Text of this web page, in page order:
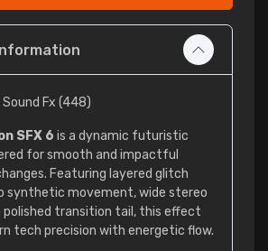
Fx (448)
SFX 6 is a dynamic futuristic
for smooth and impactful
Featuring layered glitch
synthetic movement, wide stereo
polished transition tail, this effect
tech precision with energetic flow.